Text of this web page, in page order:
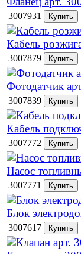
3007931
Кабель
3007879
Фотодатчик
3007839
Кабель
3007772
Насос
3007771
Блок
3007617